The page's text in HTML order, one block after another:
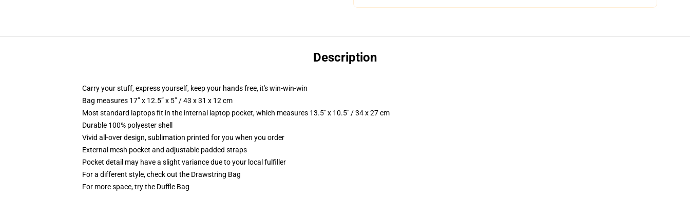
Description
Carry your stuff, express yourself, keep your hands free, it's win-win-win
Bag measures 17” x 12.5” x 5” / 43 x 31 x 12 cm
Most standard laptops fit in the internal laptop pocket, which measures 13.5" x 10.5" / 34 x 27 cm
Durable 100% polyester shell
Vivid all-over design, sublimation printed for you when you order
External mesh pocket and adjustable padded straps
Pocket detail may have a slight variance due to your local fulfiller
For a different style, check out the Drawstring Bag
For more space, try the Duffle Bag